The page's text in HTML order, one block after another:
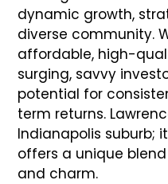
dynamic growth,
diverse community.
affordable, high-
surging, savvy
potential for
term returns.
Indianapolis suburb;
offers a unique
and charm.